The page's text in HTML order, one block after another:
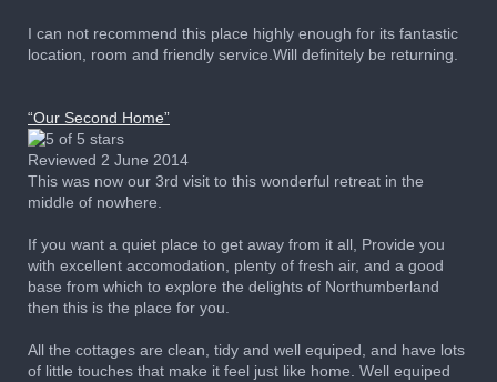
I can not recommend this place highly enough for its fantastic
location, room and friendly service.Will definitely be returning.
“Our Second Home”
Reviewed 2 June 2014
This was now our 3rd visit to this wonderful retreat in the
middle of nowhere.
If you want a quiet place to get away from it all, Provide you
with excellent accomodation, plenty of fresh air, and a good
base from which to explore the delights of Northumberland
then this is the place for you.
All the cottages are clean, tidy and well equiped, and have lots
of little touches that make it feel just like home. Well equiped